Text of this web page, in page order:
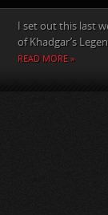
I set out this last
of Khadgar’s
READ MORE »